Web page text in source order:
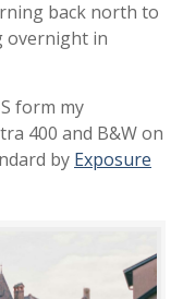
back north to
overnight in
form my
400 and B&W on
by Exposure